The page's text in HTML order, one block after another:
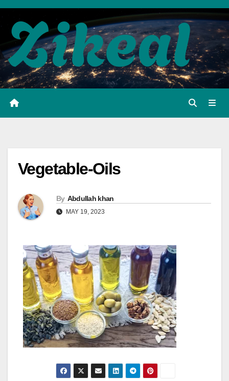
Skip
content
Vegetable-Oils
By Abdullah khan
MAY 19, 2023